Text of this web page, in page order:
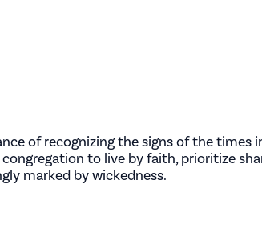
of recognizing the signs of the times
to live by faith, prioritize
marked by wickedness.